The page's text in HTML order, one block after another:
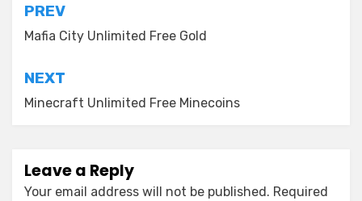
Post
navigation
PREV
Mafia City Unlimited Free Gold
NEXT
Minecraft Unlimited Free Minecoins
Leave a Reply
Your email address will not be published. Required